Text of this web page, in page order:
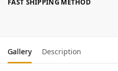
FAST SHIPPING METHOD
Gallery Description